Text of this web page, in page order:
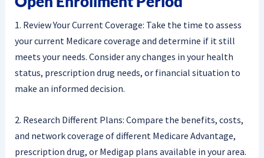
1. Review Your Current Coverage: Take the time to assess
your current Medicare coverage and determine if it still
meets your needs. Consider any changes in your health
status, prescription drug needs, or financial situation to
make an informed decision.
2. Research Different Plans: Compare the benefits, costs,
and network coverage of different Medicare Advantage,
prescription drug, or Medigap plans available in your area.